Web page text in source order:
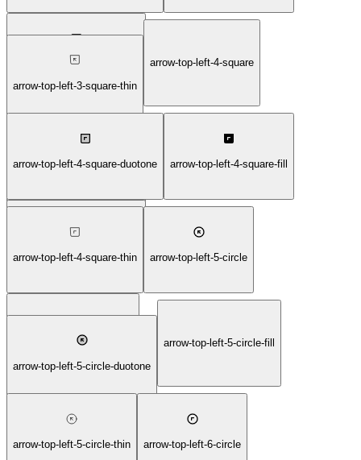
arrow-top-left-3-square-light
arrow-top-left-3-square-thin
arrow-top-left-4-square
arrow-top-left-4-square-bold
arrow-top-left-4-square-duotone arrow-top-left-4-square-fill
arrow-top-left-4-square-light
arrow-top-left-4-square-thin arrow-top-left-5-circle
arrow-top-left-5-circle-bold
arrow-top-left-5-circle-duotone
arrow-top-left-5-circle-fill
arrow-top-left-5-circle-light
arrow-top-left-5-circle-thin arrow-top-left-6-circle